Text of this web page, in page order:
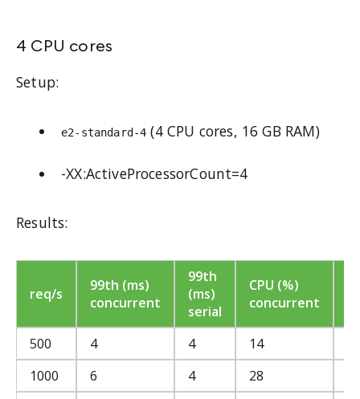
4 CPU cores
Setup:
e2-standard-4 (4 CPU cores, 16 GB RAM)
-XX:ActiveProcessorCount=4
Results:
req/s
99th (ms)
concurrent
99th
(ms)
serial
CPU (%)
concurrent
500
4 4 14
1000
6 4 28